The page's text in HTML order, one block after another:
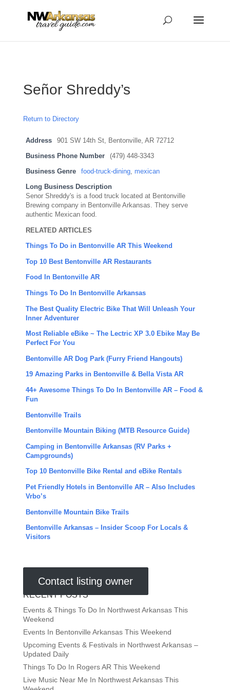
Señor Shreddy’s
Return to Directory
Address 901 SW 14th St, Bentonville, AR 72712
Business Phone Number (479) 448-3343
Business Genre food-truck-dining, mexican
Long Business Description
Senor Shreddy's is a food truck located at Bentonville
Brewing company in Bentonville Arkansas. They serve
authentic Mexican food.
RELATED ARTICLES
Things To Do in Bentonville AR This Weekend
Top 10 Best Bentonville AR Restaurants
Food In Bentonville AR
Things To Do In Bentonville Arkansas
The Best Quality Electric Bike That Will Unleash Your
Inner Adventurer
Most Reliable eBike ~ The Lectric XP 3.0 Ebike May Be
Perfect For You
Bentonville AR Dog Park (Furry Friend Hangouts)
19 Amazing Parks in Bentonville & Bella Vista AR
44+ Awesome Things To Do In Bentonville AR – Food &
Fun
Bentonville Trails
Bentonville Mountain Biking (MTB Resource Guide)
Camping in Bentonville Arkansas (RV Parks +
Campgrounds)
Top 10 Bentonville Bike Rental and eBike Rentals
Pet Friendly Hotels in Bentonville AR – Also Includes
Vrbo’s
Bentonville Mountain Bike Trails
Bentonville Arkansas – Insider Scoop For Locals &
Visitors
Contact listing owner
RECENT POSTS
Events & Things To Do In Northwest Arkansas This
Weekend
Events In Bentonville Arkansas This Weekend
Upcoming Events & Festivals in Northwest Arkansas –
Updated Daily
Things To Do In Rogers AR This Weekend
Live Music Near Me In Northwest Arkansas This